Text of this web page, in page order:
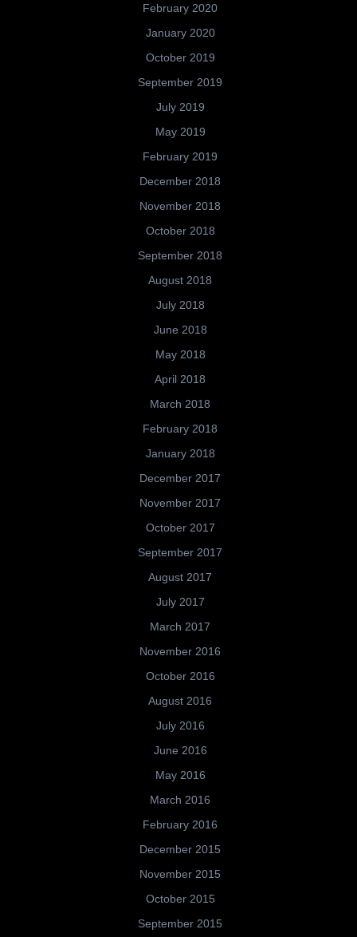
February 2020
January 2020
October 2019
September 2019
July 2019
May 2019
February 2019
December 2018
November 2018
October 2018
September 2018
August 2018
July 2018
June 2018
May 2018
April 2018
March 2018
February 2018
January 2018
December 2017
November 2017
October 2017
September 2017
August 2017
July 2017
March 2017
November 2016
October 2016
August 2016
July 2016
June 2016
May 2016
March 2016
February 2016
December 2015
November 2015
October 2015
September 2015